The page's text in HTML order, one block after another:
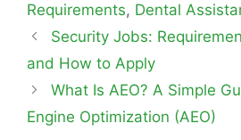
Requirements, Dental
Security Jobs:
and How to Apply
What Is AEO? A Simple
Engine Optimization (AEO)